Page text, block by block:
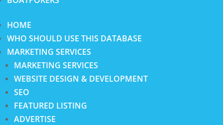
HOME
WHO SHOULD USE THIS DATABASE
MARKETING SERVICES
MARKETING SERVICES
WEBSITE DESIGN & DEVELOPMENT
SEO
FEATURED LISTING
ADVERTISE